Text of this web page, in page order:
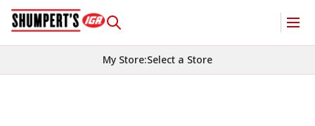
My Store:Select a Store